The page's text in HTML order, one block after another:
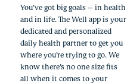
You’ve got big goals – in health
and in life. The Well app is your
dedicated and personalized
daily health partner to get you
where you’re trying to go. We
know there’s no one size fits
all when it comes to your